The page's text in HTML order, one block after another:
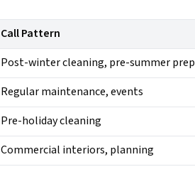
Call Pattern
Post-winter cleaning, pre-summer prep
Regular maintenance, events
Pre-holiday cleaning
Commercial interiors, planning